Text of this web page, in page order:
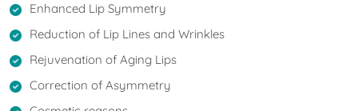
Enhanced Lip Symmetry
Reduction of Lip Lines and Wrinkles
Rejuvenation of Aging Lips
Correction of Asymmetry